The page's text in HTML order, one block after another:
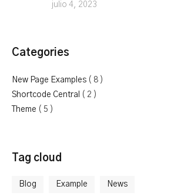
julio 4, 2023
Categories
New Page Examples ( 8 )
Shortcode Central
( 2 )
Theme ( 5 )
Tag cloud
Blog Example News